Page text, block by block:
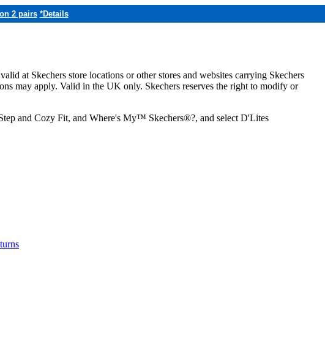
2 pairs *Details
at Skechers store locations or other stores and websites carrying Skechers
may apply. Valid in the UK only. Skechers reserves the right to modify or
and Cozy Fit, and Where's My™ Skechers®?, and select D'Lites